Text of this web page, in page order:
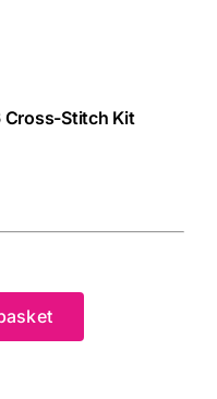
Cross-Stitch Kit